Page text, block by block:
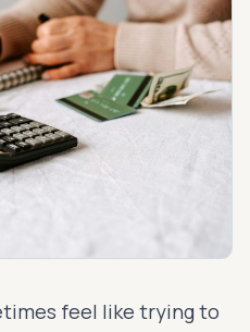
feel like trying to